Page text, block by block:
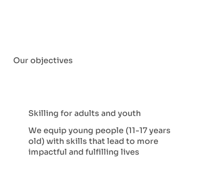
Our objectives
Skilling for adults and youth
We equip young people (11-17 years
old) with skills that lead to more
impactful and fulfilling lives